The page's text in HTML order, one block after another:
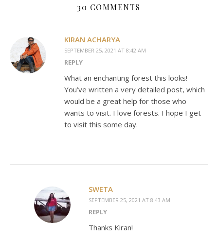
30 COMMENTS
KIRAN ACHARYA
SEPTEMBER 25, 2021 AT 8:42 AM
REPLY
What an enchanting forest this looks!
You’ve written a very detailed post, which
would be a great help for those who
wants to visit. I love forests. I hope I get
to visit this some day.
SWETA
SEPTEMBER 25, 2021 AT 8:43 AM
REPLY
Thanks Kiran!